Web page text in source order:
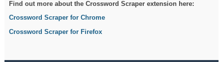
Find out more about the Crossword Scraper extension here:
Crossword Scraper for Chrome
Crossword Scraper for Firefox